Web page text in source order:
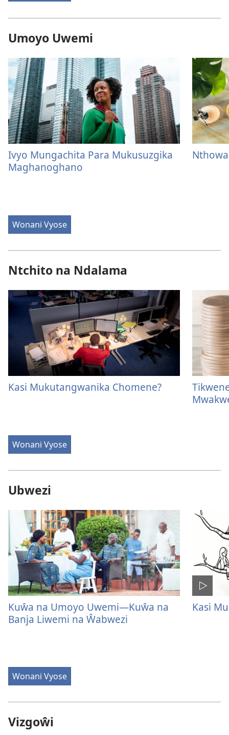
Umoyo Uwemi
Ivyo Mungachita Para Mukusuzgika
Maghanoghano
Wonani Vyose
Ntchito na Ndalama
Kasi Mukutangwanika Chomene?
Wonani Vyose
Ubwezi
Kuŵa na Umoyo Uwemi—Kuŵa na
Banja Liwemi na Ŵabwezi
Kasi
Wonani Vyose
Vizgoŵi